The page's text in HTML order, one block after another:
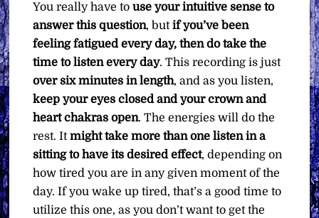
You really have touse your intuitive sense to
answer this question, butif you’ve been
feeling fatigued every day, then do take the
time to listen every day. This recording is just
over six minutes in length, and as you listen,
keep your eyes closed and your crown and
heart chakras open. The energies will do the
rest. Itmight take more than one listen in a
sitting to have its desired effect, depending on
how tired you are in any given moment of the
day. If you wake up tired, that’s a good time to
utilize this one, as you don’t want to get the